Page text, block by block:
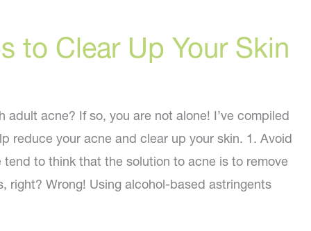
to Clear Up Your Skin
adult acne? If so, you are not alone! I’ve compiled
reduce your acne and clear up your skin. 1. Avoid
tend to think that the solution to acne is to remove
right? Wrong! Using alcohol-based astringents